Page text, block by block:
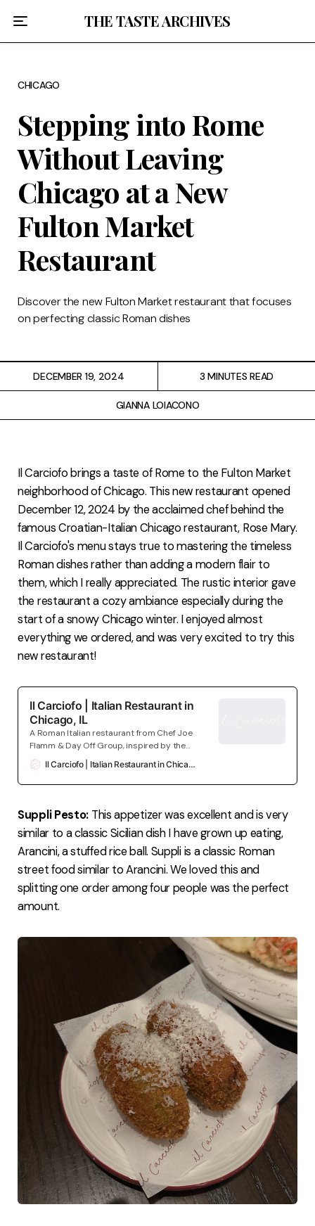
THE TASTE ARCHIVES
CHICAGO
Stepping into Rome
Without Leaving
Chicago at a New
Fulton Market
Restaurant
Discover the new Fulton Market restaurant that focuses
on perfecting classic Roman dishes
DECEMBER 19, 2024
GIANNA LOIACONO
3 MINUTES READ
Il Carciofo brings a taste of Rome to the Fulton Market
neighborhood of Chicago. This new restaurant opened
December 12, 2024 by the acclaimed chef behind the
famous Croatian-Italian Chicago restaurant, Rose Mary.
Il Carciofo's menu stays true to mastering the timeless
Roman dishes rather than adding a modern flair to
them, which I really appreciated. The rustic interior gave
the restaurant a cozy ambiance especially during the
start of a snowy Chicago winter. I enjoyed almost
everything we ordered, and was very excited to try this
new restaurant!
Il Carciofo | Italian Restaurant in
Chicago, IL
A Roman Italian restaurant from Chef Joe
Flamm & Day Off Group, inspired by the
restaurants & markets in one of their
favorite cities. Coming Winter 2024.
Located in Chicago, IL.
Il Carciofo | Italian Restaurant in Chicago, IL
Suppli Pesto: This appetizer was excellent and is very
similar to a classic Sicilian dish I have grown up eating,
Arancini, a stuffed rice ball. Suppli is a classic Roman
street food similar to Arancini. We loved this and
splitting one order among four people was the perfect
amount.
Home
Breakfast
Lunch
Dinner
Restaurants
Drinks
Events
Services